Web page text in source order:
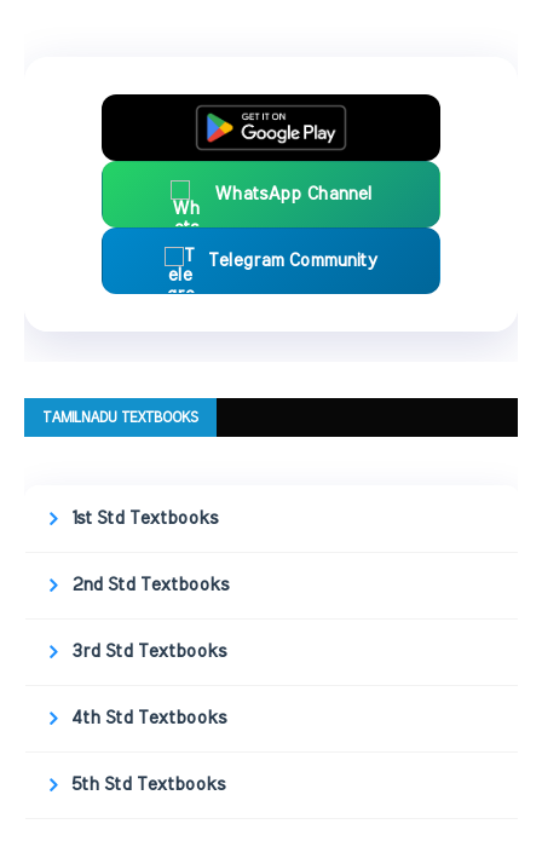
WhatsApp Channel
Telegram Community
TAMILNADU TEXTBOOKS
1st Std Textbooks
2nd Std Textbooks
3rd Std Textbooks
4th Std Textbooks
5th Std Textbooks